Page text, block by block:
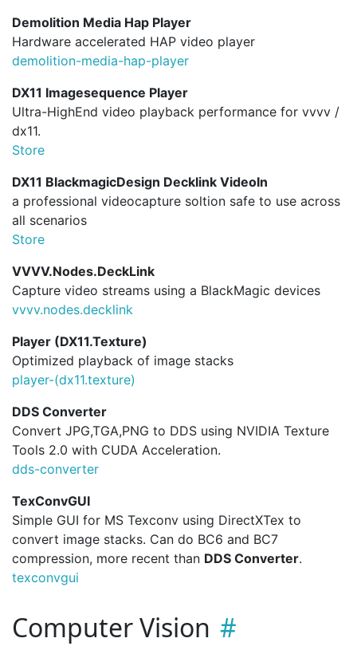
Demolition Media Hap Player
Hardware accelerated HAP video player
demolition-media-hap-player
DX11 Imagesequence Player
Ultra-HighEnd video playback performance for vvvv /
dx11.
Store
DX11 BlackmagicDesign Decklink VideoIn
a professional videocapture soltion safe to use across
all scenarios
Store
VVVV.Nodes.DeckLink
Capture video streams using a BlackMagic devices
vvvv.nodes.decklink
Player (DX11.Texture)
Optimized playback of image stacks
player-(dx11.texture)
DDS Converter
Convert JPG,TGA,PNG to DDS using NVIDIA Texture
Tools 2.0 with CUDA Acceleration.
dds-converter
TexConvGUI
Simple GUI for MS Texconv using DirectXTex to
convert image stacks. Can do BC6 and BC7
compression, more recent than DDS Converter.
texconvgui
Computer Vision